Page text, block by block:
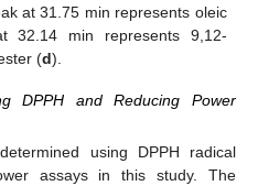
at 31.75 min represents oleic
32.14 min represents 9,12-
(d).
DPPH and Reducing Power
using DPPH radical
assays in this study. The